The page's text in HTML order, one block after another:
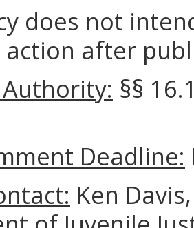
does not
after
§§
Deadline:
Ken